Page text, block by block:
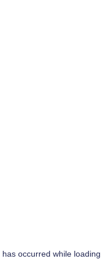
occurred while loading